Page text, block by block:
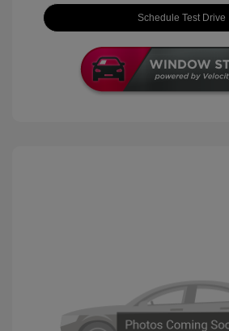
Schedule Test Drive